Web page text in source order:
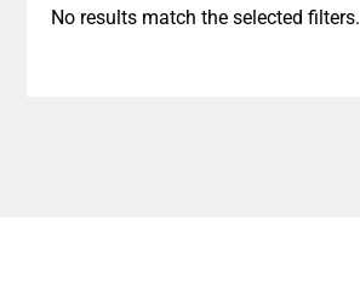
No results match the selected filters.